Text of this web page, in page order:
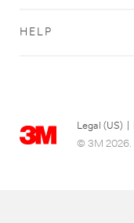
HELP
Legal (US)
© 3M 2026.